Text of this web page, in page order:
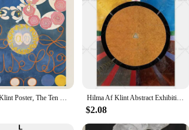
Hilma Af Klint Poster, The Ten Largest Canvas Painting Print,Abstract Wall Art,Minimalist Mid Century Modern Home Decor Gift Hilma Af Klint Abstract Exhibition Museum Poster Bohemian Wall Art Print Picture Scandinavian Canvas Painting Home Bedroom Decor
$2.08